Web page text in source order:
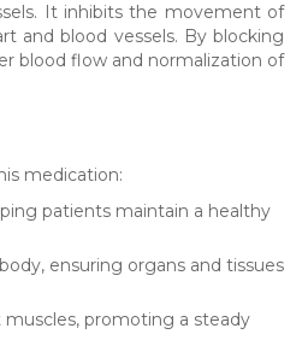
It inhibits the movement of
and blood vessels. By blocking
blood flow and normalization of
medication:
patients maintain a healthy
ensuring organs and tissues
promoting a steady